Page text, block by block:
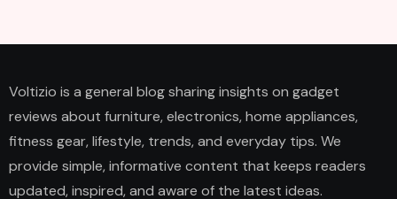
Voltizio is a general blog sharing insights on gadget
reviews about furniture, electronics, home appliances,
fitness gear, lifestyle, trends, and everyday tips. We
provide simple, informative content that keeps readers
updated, inspired, and aware of the latest ideas.